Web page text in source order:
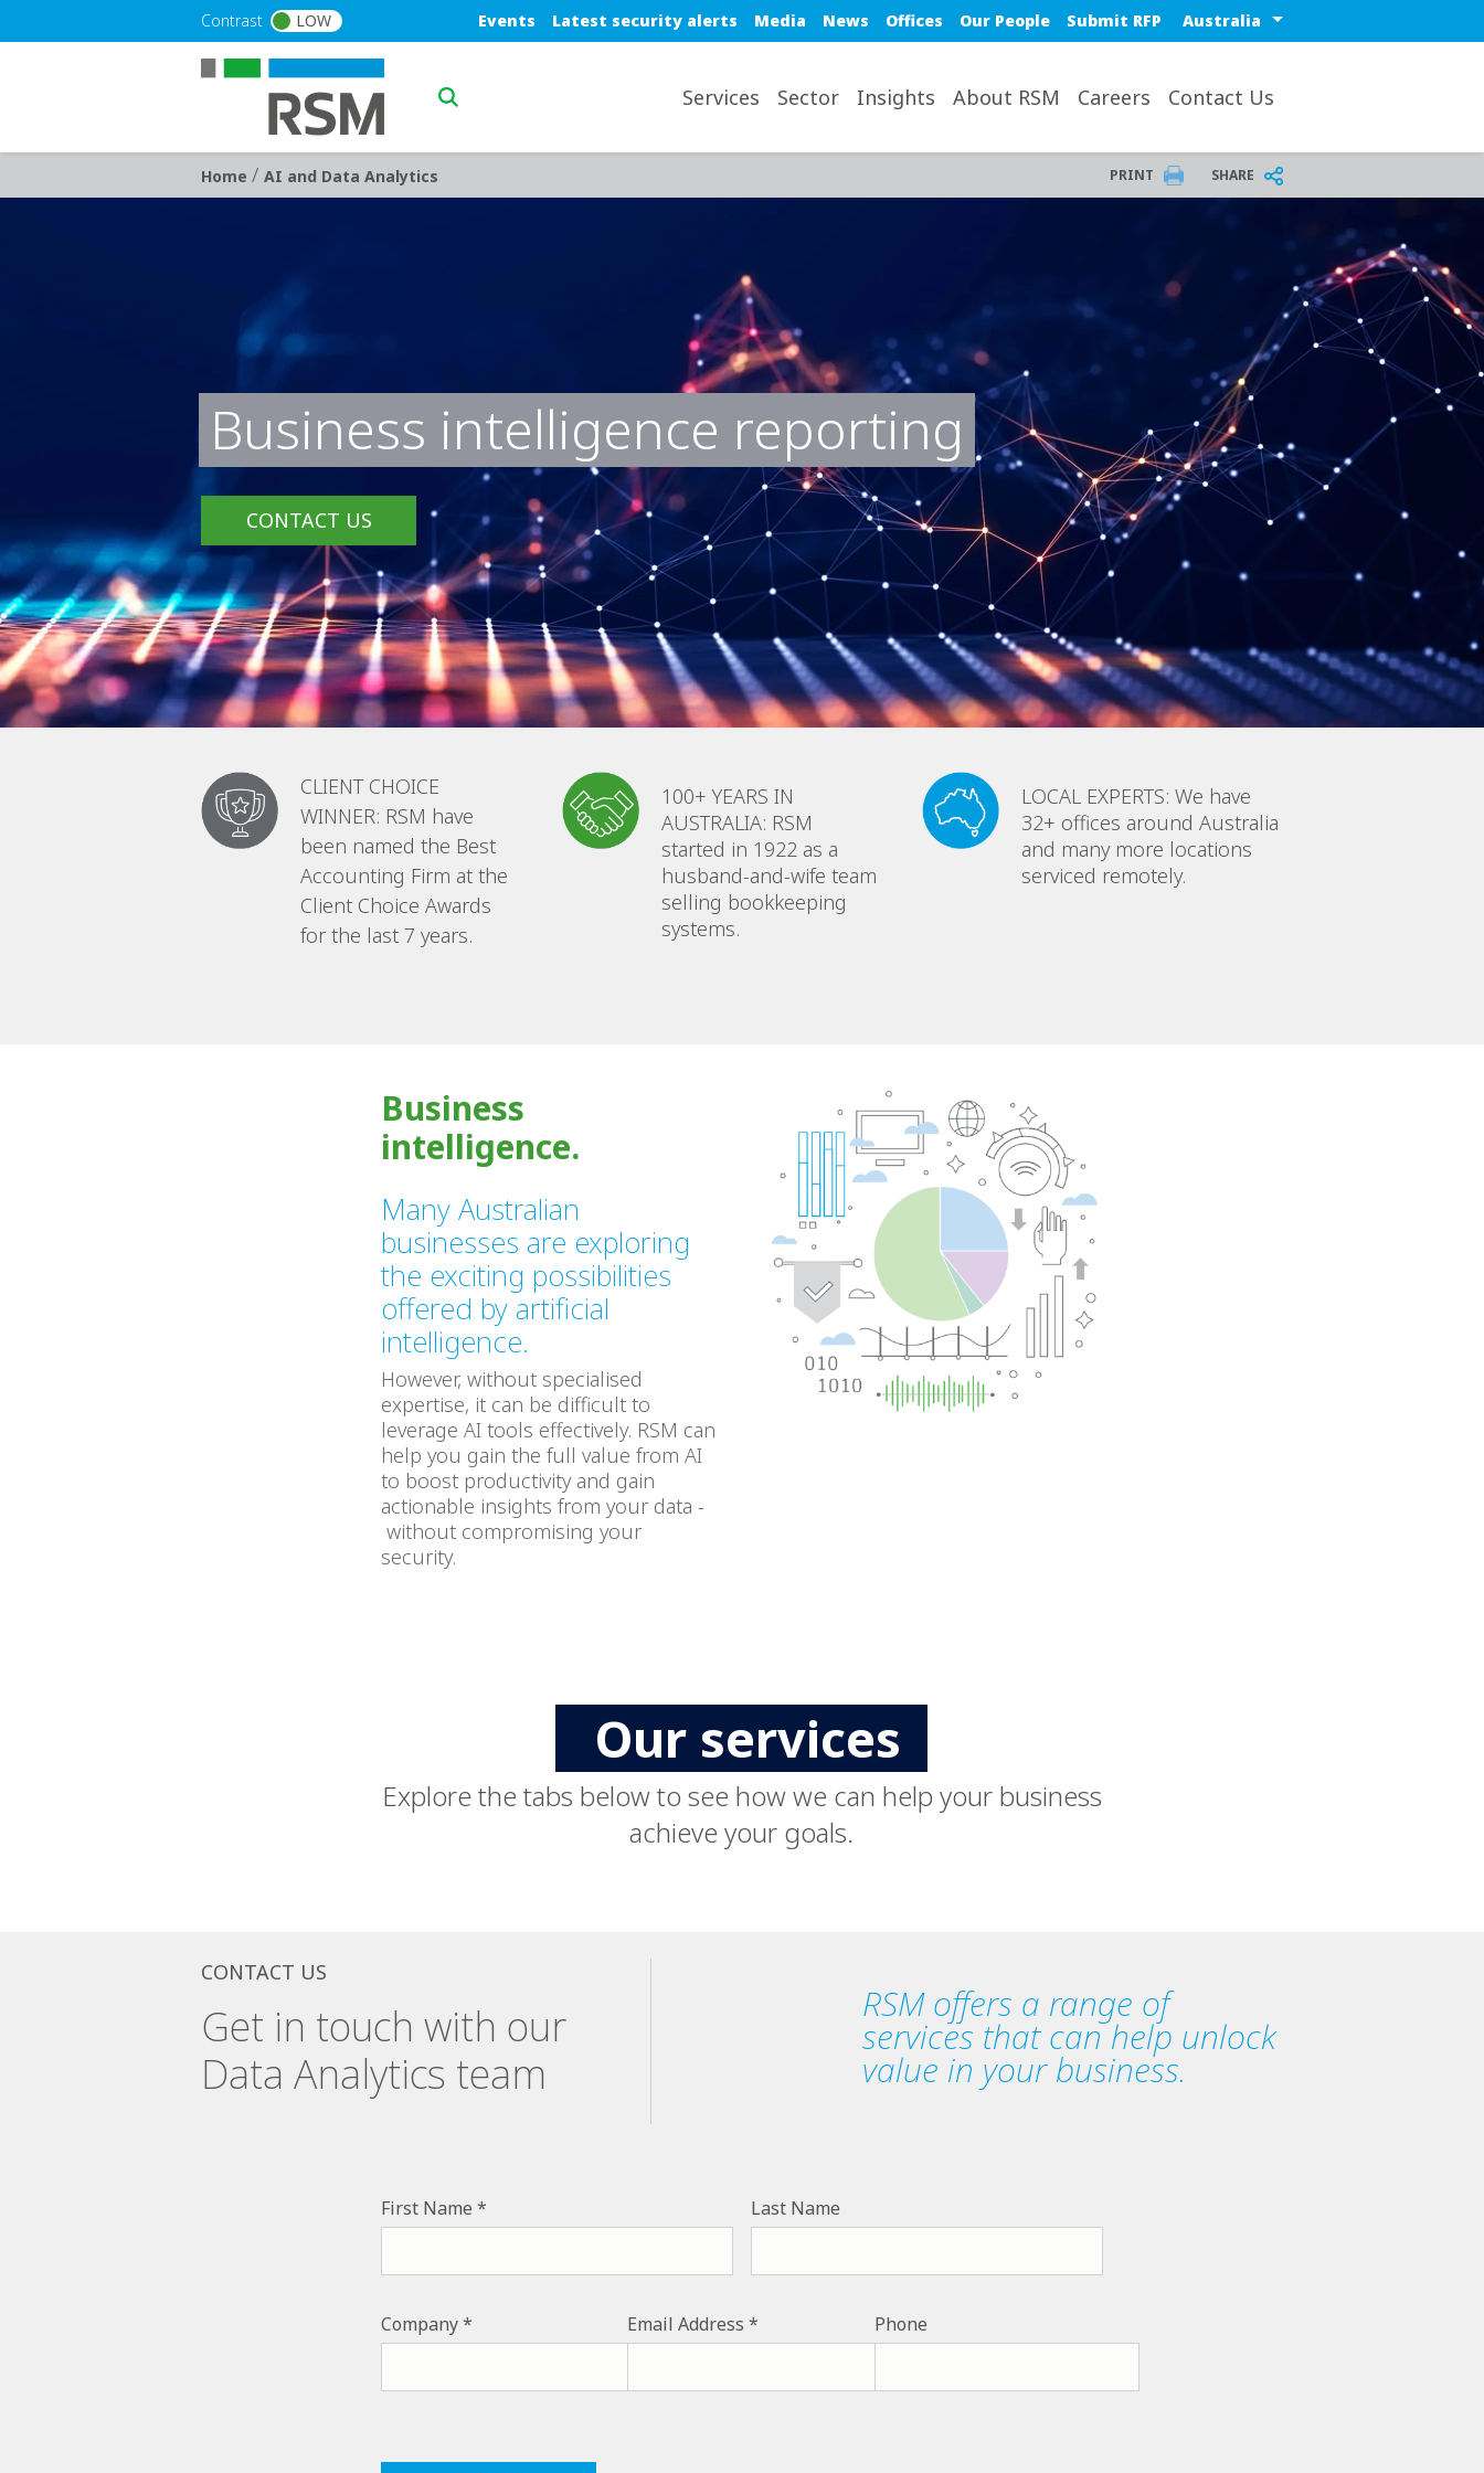
Contrast LOW Blue top nav
Events Latest security alerts Media News Offices Our People Submit RFP Select a region or country
Services Sector Insights About RSM Careers Contact Us
Breadcrumb
Home / AI and Data Analytics PRINT SHARE
Business intelligence reporting
CONTACT US
CLIENT CHOICE
WINNER: RSM have
been named the Best
Accounting Firm at the
Client Choice Awards
for the last 7 years.
100+ YEARS IN
AUSTRALIA: RSM
started in 1922 as a
husband-and-wife team
selling bookkeeping
systems.
LOCAL EXPERTS: We have
32+ offices around Australia
and many more locations
serviced remotely.
Business
intelligence.
Many Australian
businesses are exploring
the exciting possibilities
offered by artificial
intelligence.
However, without specialised
expertise, it can be difficult to
leverage AI tools effectively. RSM can
help you gain the full value from AI
to boost productivity and gain
actionable insights from your data -
without compromising your
security.
Our services
Explore the tabs below to see how we can help your business
achieve your goals.
CONTACT US
Get in touch with our
Data Analytics team
RSM offers a range of
services that can help unlock
value in your business.
First Name Last Name
Company Email Address Phone